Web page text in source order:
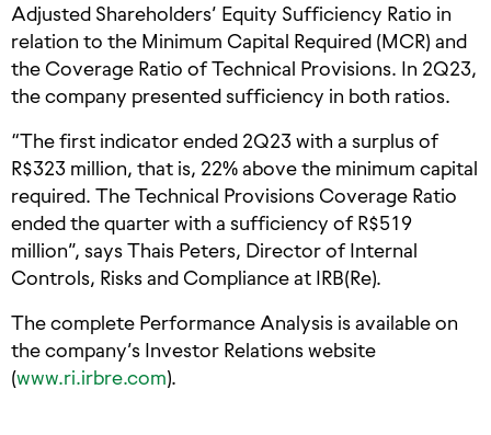
Adjusted Shareholders’ Equity Sufficiency Ratio in
relation to the Minimum Capital Required (MCR) and
the Coverage Ratio of Technical Provisions. In 2Q23,
the company presented sufficiency in both ratios.
“The first indicator ended 2Q23 with a surplus of
R$323 million, that is, 22% above the minimum capital
required. The Technical Provisions Coverage Ratio
ended the quarter with a sufficiency of R$519
million”, says Thais Peters, Director of Internal
Controls, Risks and Compliance at IRB(Re).
The complete Performance Analysis is available on
the company’s Investor Relations website
(www.ri.irbre.com).